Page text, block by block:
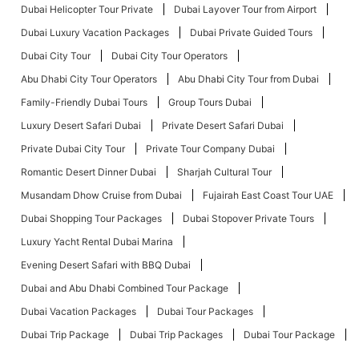
Dubai Helicopter Tour Private
Dubai Layover Tour from Airport
Dubai Luxury Vacation Packages
Dubai Private Guided Tours
Dubai City Tour
Dubai City Tour Operators
Abu Dhabi City Tour Operators
Abu Dhabi City Tour from Dubai
Family-Friendly Dubai Tours
Group Tours Dubai
Luxury Desert Safari Dubai
Private Desert Safari Dubai
Private Dubai City Tour
Private Tour Company Dubai
Romantic Desert Dinner Dubai
Sharjah Cultural Tour
Musandam Dhow Cruise from Dubai
Fujairah East Coast Tour UAE
Dubai Shopping Tour Packages
Dubai Stopover Private Tours
Luxury Yacht Rental Dubai Marina
Evening Desert Safari with BBQ Dubai
Dubai and Abu Dhabi Combined Tour Package
Dubai Vacation Packages
Dubai Tour Packages
Dubai Trip Package
Dubai Trip Packages
Dubai Tour Package